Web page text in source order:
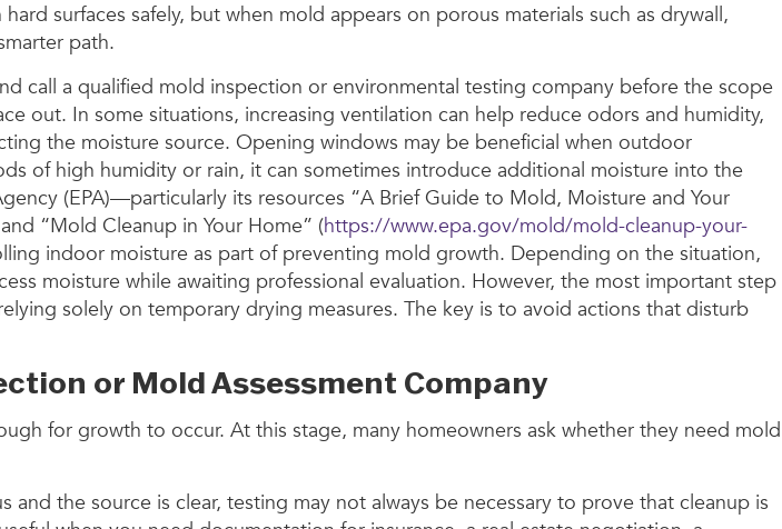
surfaces safely, but when mold appears on porous materials such as drywall,
path.
call a qualified mold inspection or environmental testing company before the scope
out. In some situations, increasing ventilation can help reduce odors and humidity,
the moisture source. Opening windows may be beneficial when outdoor
of high humidity or rain, it can sometimes introduce additional moisture into the
(EPA)—particularly its resources “A Brief Guide to Mold, Moisture and Your
“Mold Cleanup in Your Home” (https://www.epa.gov/mold/mold-cleanup-your-
indoor moisture as part of preventing mold growth. Depending on the situation,
moisture while awaiting professional evaluation. However, the most important step
solely on temporary drying measures. The key is to avoid actions that disturb
or Mold Assessment Company
for growth to occur. At this stage, many homeowners ask whether they need mold
the source is clear, testing may not always be necessary to prove that cleanup is